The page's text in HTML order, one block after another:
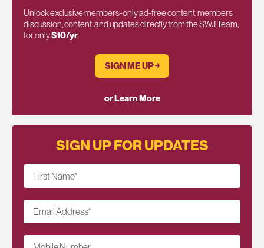
Unlock exclusive members-only ad-free content, members
discussion, content, and updates directly from the SWJ Team,
for only$10/yr.
SIGN ME UP ￫
or Learn More
SIGN UP FOR UPDATES
First Name*
Email Address*